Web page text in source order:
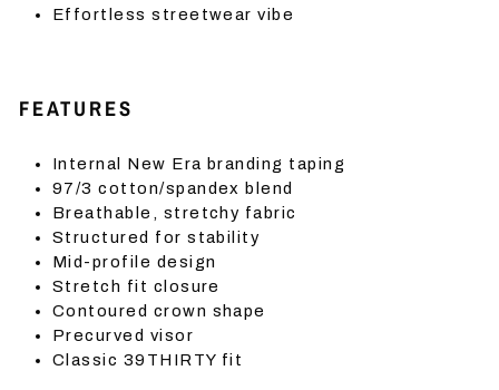
Effortless streetwear vibe
FEATURES
Internal New Era branding taping
97/3 cotton/spandex blend
Breathable, stretchy fabric
Structured for stability
Mid-profile design
Stretch fit closure
Contoured crown shape
Precurved visor
Classic 39THIRTY fit